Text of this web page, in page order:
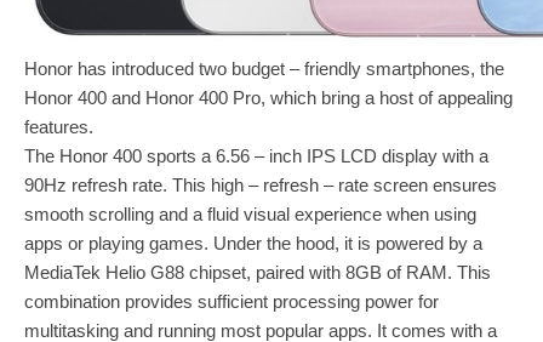
Honor has introduced two budget – friendly smartphones, the
Honor 400 and Honor 400 Pro, which bring a host of appealing
features.
The Honor 400 sports a 6.56 – inch IPS LCD display with a
90Hz refresh rate. This high – refresh – rate screen ensures
smooth scrolling and a fluid visual experience when using
apps or playing games. Under the hood, it is powered by a
MediaTek Helio G88 chipset, paired with 8GB of RAM. This
combination provides sufficient processing power for
multitasking and running most popular apps. It comes with a